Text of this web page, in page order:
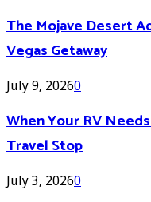
The Mojave Desert
Vegas Getaway
July 9, 20260
When Your RV
Travel Stop
July 3, 20260